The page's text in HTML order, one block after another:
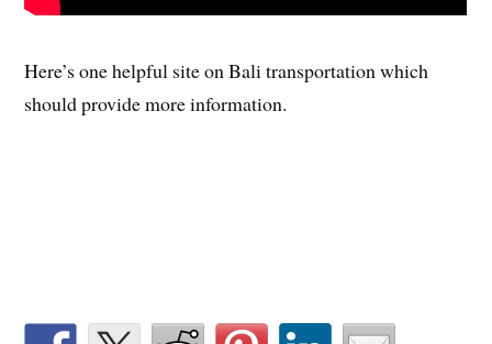
Here’s one helpful site on Bali transportation which
should provide more information.